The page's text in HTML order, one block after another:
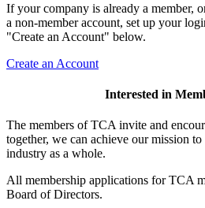
If your company is already a member,
a non-member account, set up your
"Create an Account" below.
Create an Account
Interested in
The members of TCA invite and
together, we can achieve our mission
industry as a whole.
All membership applications for TCA
Board of Directors.